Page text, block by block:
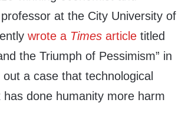
at the City University of
wrote a Times article titled
the Triumph of Pessimism” in
a case that technological
has done humanity more harm